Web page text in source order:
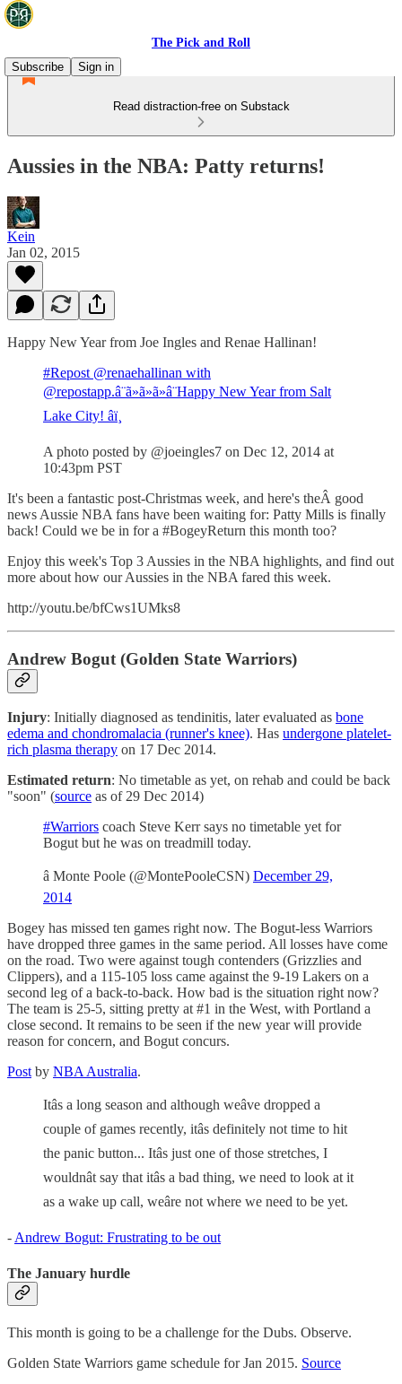
The Pick and Roll
Subscribe
Sign in
Read distraction-free on Substack
Aussies in the NBA: Patty returns!
Kein
Jan 02, 2015
Happy New Year from Joe Ingles and Renae Hallinan!
#Repost @renaehallinan with
@repostapp.â¨ã»ã»ã»â¨Happy New Year from Salt
Lake City! âï¸
A photo posted by @joeingles7 on Dec 12, 2014 at
10:43pm PST
It's been a fantastic post-Christmas week, and here's theÂ good
news Aussie NBA fans have been waiting for: Patty Mills is finally
back! Could we be in for a #BogeyReturn this month too?
Enjoy this week's Top 3 Aussies in the NBA highlights, and find out
more about how our Aussies in the NBA fared this week.
http://youtu.be/bfCws1UMks8
Andrew Bogut (Golden State Warriors)
Injury: Initially diagnosed as tendinitis, later evaluated as bone
edema and chondromalacia (runner's knee). Has undergone platelet-
rich plasma therapy on 17 Dec 2014.
Estimated return: No timetable as yet, on rehab and could be back
"soon" (source as of 29 Dec 2014)
#Warriors coach Steve Kerr says no timetable yet for
Bogut but he was on treadmill today.
â Monte Poole (@MontePooleCSN) December 29,
2014
Bogey has missed ten games right now. The Bogut-less Warriors
have dropped three games in the same period. All losses have come
on the road. Two were against tough contenders (Grizzlies and
Clippers), and a 115-105 loss came against the 9-19 Lakers on a
second leg of a back-to-back. How bad is the situation right now?
The team is 25-5, sitting pretty at #1 in the West, with Portland a
close second. It remains to be seen if the new year will provide
reason for concern, and Bogut concurs.
Post by NBA Australia.
Itâs a long season and although weâve dropped a
couple of games recently, itâs definitely not time to hit
the panic button... Itâs just one of those stretches, I
wouldnât say that itâs a bad thing, we need to look at it
as a wake up call, weâre not where we need to be yet.
- Andrew Bogut: Frustrating to be out
The January hurdle
This month is going to be a challenge for the Dubs. Observe.
Golden State Warriors game schedule for Jan 2015. Source